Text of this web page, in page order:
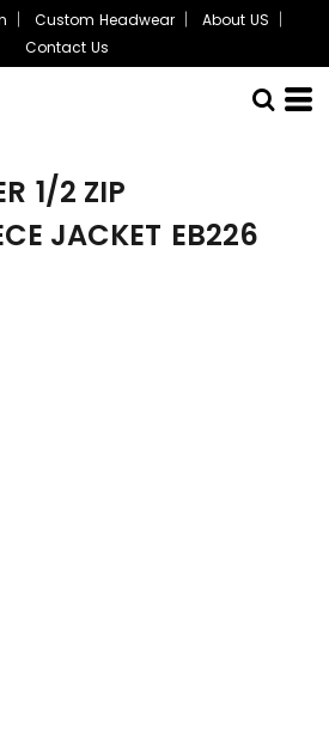
Custom Headwear
About US
Contact Us
1/2 ZIP
JACKET EB226